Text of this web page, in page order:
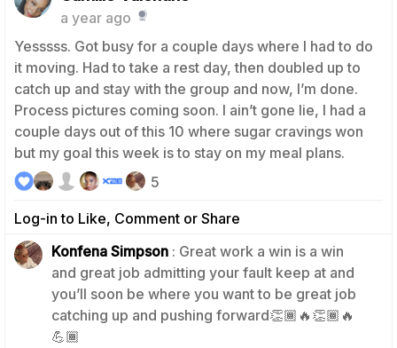
a year ago
Yesssss. Got busy for a couple days where I had to do
it moving. Had to take a rest day, then doubled up to
catch up and stay with the group and now, I’m done.
Process pictures coming soon. I ain’t gone lie, I had a
couple days out of this 10 where sugar cravings won
but my goal this week is to stay on my meal plans.
Log-in to Like, Comment or Share
5
Konfena Simpson : Great work a win is a win
and great job admitting your fault keep at and
you’ll soon be where you want to be great job
catching up and pushing forward👏🏾🔥👏🏾🔥
💪🏾
1